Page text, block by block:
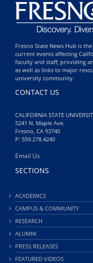
Fresno State News Hub is
current events affecting
faculty and staff; providing
as well as links to major
university community.
CONTACT US
CALIFORNIA STATE
5241 N. Maple Ave.
Fresno, CA 93740
P: 559.278.4240
Email Us
SECTIONS
ACADEMICS
CAMPUS & COMMUNITY
RESEARCH
ALUMNI
PRESS RELEASES
FEATURED VIDEOS